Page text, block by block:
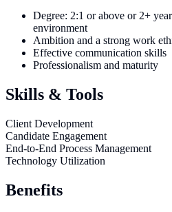
Degree: 2:1 or above or 2+
environment
Ambition and a strong work
Effective communication skills
Professionalism and maturity
Skills & Tools
Client Development
Candidate Engagement
End-to-End Process Management
Technology Utilization
Benefits